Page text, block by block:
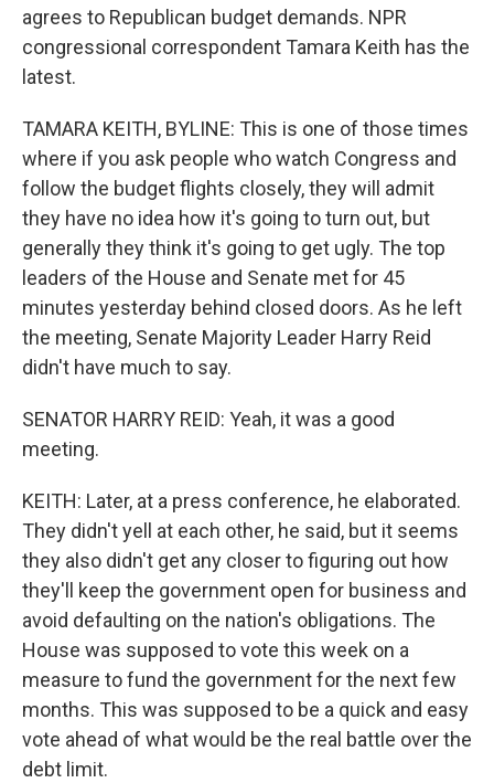
agrees to Republican budget demands. NPR
congressional correspondent Tamara Keith has the
latest.
TAMARA KEITH, BYLINE: This is one of those times
where if you ask people who watch Congress and
follow the budget flights closely, they will admit
they have no idea how it's going to turn out, but
generally they think it's going to get ugly. The top
leaders of the House and Senate met for 45
minutes yesterday behind closed doors. As he left
the meeting, Senate Majority Leader Harry Reid
didn't have much to say.
SENATOR HARRY REID: Yeah, it was a good
meeting.
KEITH: Later, at a press conference, he elaborated.
They didn't yell at each other, he said, but it seems
they also didn't get any closer to figuring out how
they'll keep the government open for business and
avoid defaulting on the nation's obligations. The
House was supposed to vote this week on a
measure to fund the government for the next few
months. This was supposed to be a quick and easy
vote ahead of what would be the real battle over the
debt limit.